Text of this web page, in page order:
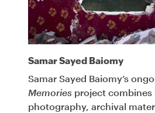
Samar Sayed Baiomy
Samar Sayed Baiomy’s
Memories project combines
photography, archival